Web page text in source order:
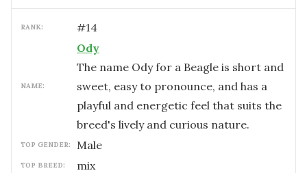
RANK: #14
NAME:
Ody
The name Ody for a Beagle is short and
sweet, easy to pronounce, and has a
playful and energetic feel that suits the
breed's lively and curious nature.
TOP GENDER: male
TOP BREED: mix